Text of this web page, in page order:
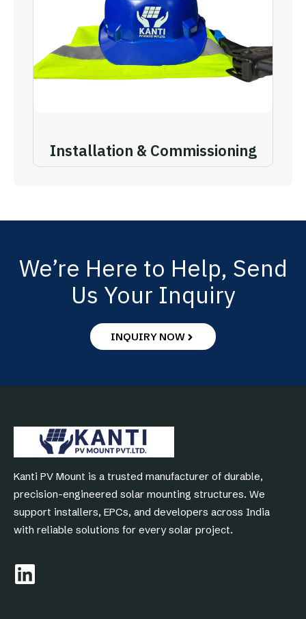
Installation & Commissioning
We’re Here to Help, Send
Us Your Inquiry
INQUIRY NOW
Kanti PV Mount is a trusted manufacturer of durable,
precision-engineered solar mounting structures. We
support installers, EPCs, and developers across India
with reliable solutions for every solar project.